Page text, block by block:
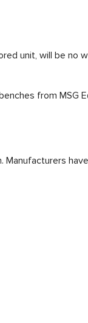
unit, will be no
from MSG